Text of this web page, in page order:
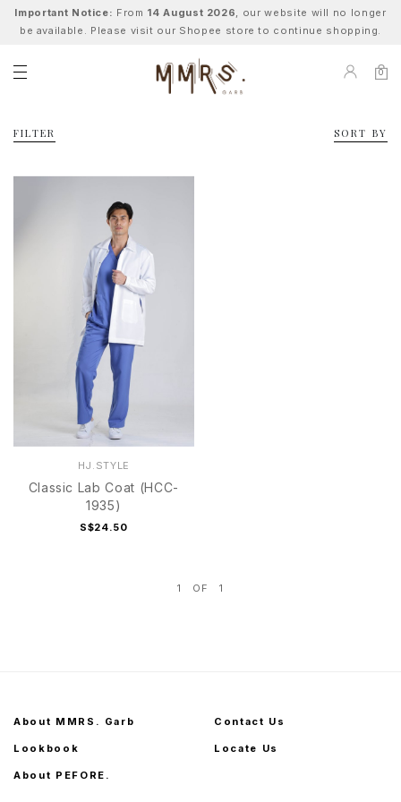
Important Notice: From 14 August 2026, our website will no longer
be available. Please visit our Shopee store to continue shopping.
0
FILTER SORT BY
HJ.STYLE
Classic Lab Coat (HCC-
1935)
S$24.50
1 OF 1
About MMRS. Garb
Lookbook
About PEFORE.
Contact Us
Locate Us